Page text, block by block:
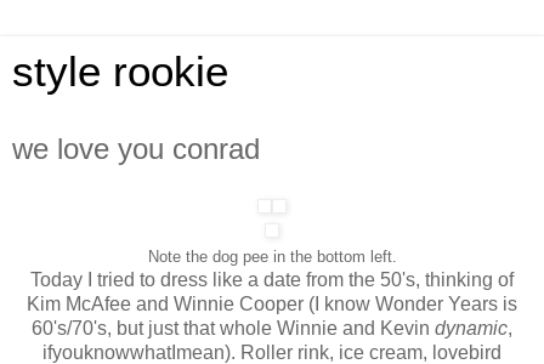
style rookie
we love you conrad
Note the dog pee in the bottom left.
Today I tried to dress like a date from the 50's, thinking of
Kim McAfee and Winnie Cooper (I know Wonder Years is
60's/70's, but just that whole Winnie and Kevin dynamic,
ifyouknowwhatImean). Roller rink, ice cream, lovebird